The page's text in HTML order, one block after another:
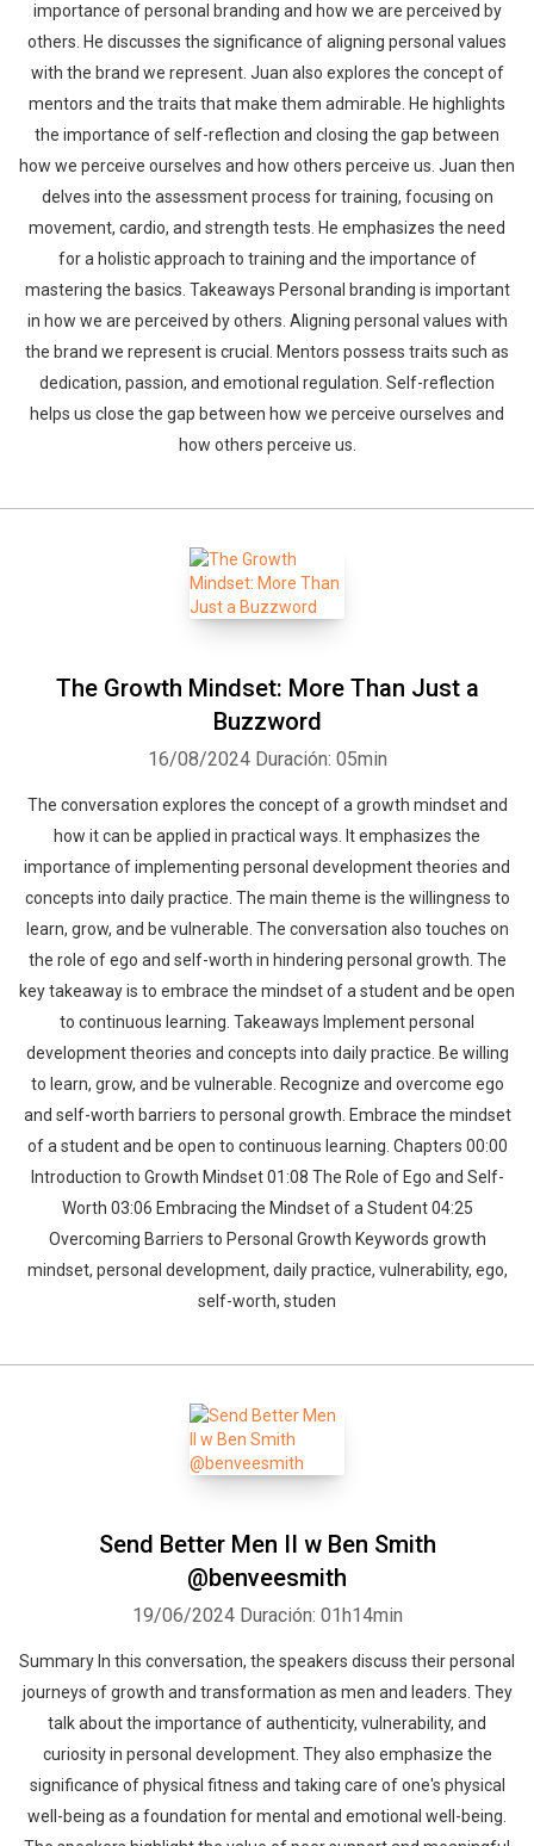
importance of personal branding and how we are perceived by
others. He discusses the significance of aligning personal values
with the brand we represent. Juan also explores the concept of
mentors and the traits that make them admirable. He highlights
the importance of self-reflection and closing the gap between
how we perceive ourselves and how others perceive us. Juan then
delves into the assessment process for training, focusing on
movement, cardio, and strength tests. He emphasizes the need
for a holistic approach to training and the importance of
mastering the basics. Takeaways Personal branding is important
in how we are perceived by others. Aligning personal values with
the brand we represent is crucial. Mentors possess traits such as
dedication, passion, and emotional regulation. Self-reflection
helps us close the gap between how we perceive ourselves and
how others perceive us.
The Growth Mindset: More Than Just a
Buzzword
16/08/2024 Duración: 05min
The conversation explores the concept of a growth mindset and
how it can be applied in practical ways. It emphasizes the
importance of implementing personal development theories and
concepts into daily practice. The main theme is the willingness to
learn, grow, and be vulnerable. The conversation also touches on
the role of ego and self-worth in hindering personal growth. The
key takeaway is to embrace the mindset of a student and be open
to continuous learning. Takeaways Implement personal
development theories and concepts into daily practice. Be willing
to learn, grow, and be vulnerable. Recognize and overcome ego
and self-worth barriers to personal growth. Embrace the mindset
of a student and be open to continuous learning. Chapters 00:00
Introduction to Growth Mindset 01:08 The Role of Ego and Self-
Worth 03:06 Embracing the Mindset of a Student 04:25
Overcoming Barriers to Personal Growth Keywords growth
mindset, personal development, daily practice, vulnerability, ego,
self-worth, studen
Send Better Men II w Ben Smith
@benveesmith
19/06/2024 Duración: 01h14min
Summary In this conversation, the speakers discuss their personal
journeys of growth and transformation as men and leaders. They
talk about the importance of authenticity, vulnerability, and
curiosity in personal development. They also emphasize the
significance of physical fitness and taking care of one's physical
well-being as a foundation for mental and emotional well-being.